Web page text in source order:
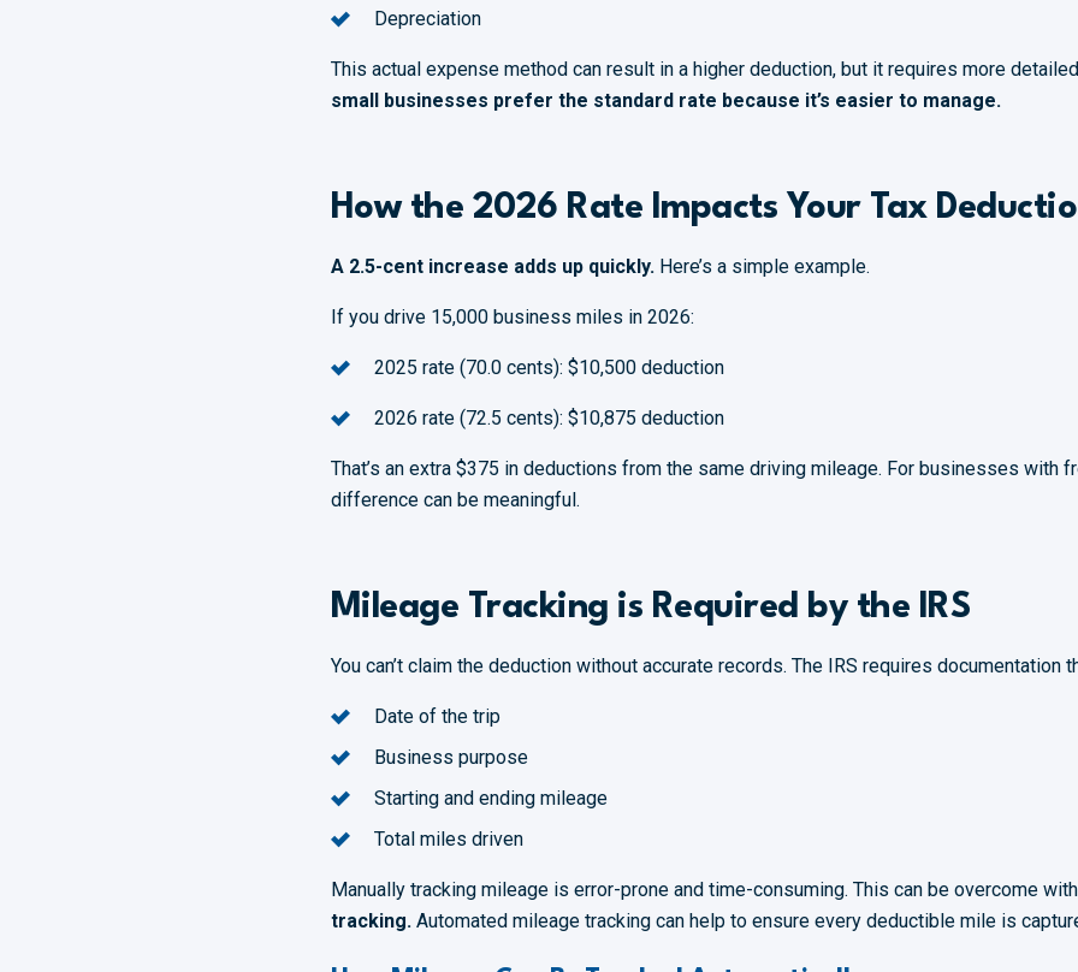
Depreciation
This actual expense method can result in a higher deduction, but it requires more
small businesses prefer the standard rate because it’s easier to manage.
How the 2026 Rate Impacts Your Tax
A 2.5-cent increase adds up quickly. Here’s a simple example.
If you drive 15,000 business miles in 2026:
2025 rate (70.0 cents): $10,500 deduction
2026 rate (72.5 cents): $10,875 deduction
That’s an extra $375 in deductions from the same driving mileage. For businesses with
difference can be meaningful.
Mileage Tracking is Required by the IRS
You can’t claim the deduction without accurate records. The IRS requires documentation
Date of the trip
Business purpose
Starting and ending mileage
Total miles driven
Manually tracking mileage is error-prone and time-consuming. This can be overcome
tracking. Automated mileage tracking can help to ensure every deductible mile is